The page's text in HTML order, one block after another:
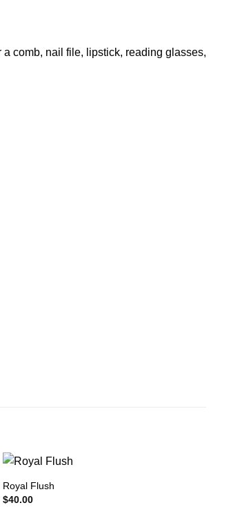
comb, nail file, lipstick, reading glasses,
Royal Flush
$40.00